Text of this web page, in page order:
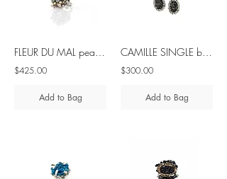
FLEUR DU MAL pearl silver ring
$425.00
Add to Bag
CAMILLE SINGLE black spinel silver earrings
$300.00
Add to Bag